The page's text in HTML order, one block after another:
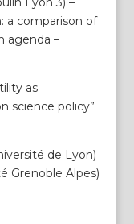
a comparison of
agenda –
as
science policy”
de Lyon)
Grenoble Alpes)